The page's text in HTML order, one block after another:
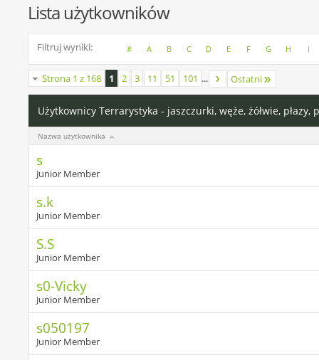
Lista użytkowników
Filtruj wyniki # A B C D E F G H I
Strona 1 z 168 1 2 3 11 51 101 ... Ostatni
Użytkownicy Terrarystyka - jaszczurki, węże, żółwie, płazy,
Nazwa użytkownika
s
Junior Member
s.k
Junior Member
S.S
Junior Member
s0-Vicky
Junior Member
s050197
Junior Member